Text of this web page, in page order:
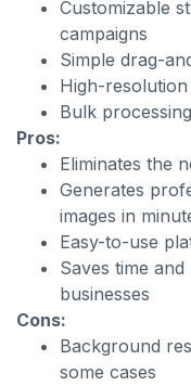
Customizable
campaigns
Simple drag-
High-
Bulk
Pros:
Eliminates the
Generates
images in
Easy-to-use
Saves time
businesses
Cons:
Background
some cases